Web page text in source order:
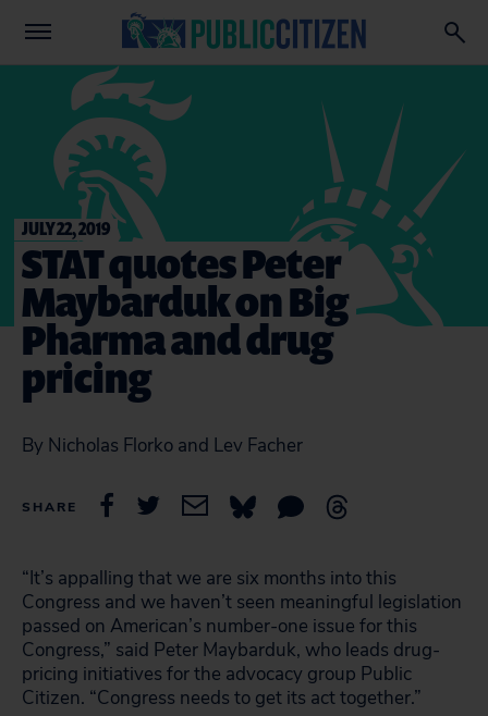
JULY 22, 2019
STAT quotes Peter
Maybarduk on Big
Pharma and drug
pricing
By Nicholas Florko and Lev Facher
SHARE
“It’s appalling that we are six months into this
Congress and we haven’t seen meaningful legislation
passed on American’s number-one issue for this
Congress,” said Peter Maybarduk, who leads drug-
pricing initiatives for the advocacy group Public
Citizen. “Congress needs to get its act together.”